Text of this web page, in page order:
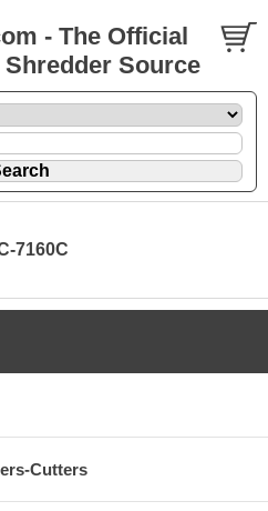
- The Official
Source
7160C
Cutters